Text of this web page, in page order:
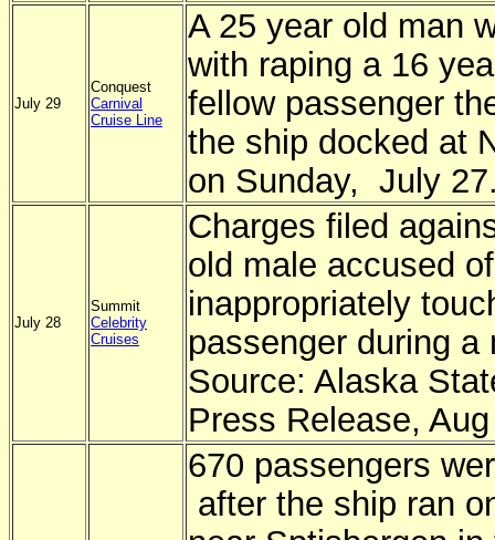
July 29
Conquest
Carnival
Cruise Line
A 25 year old man
with raping a 16
fellow passenger
the ship docked at
on Sunday, July
July 28
Summit
Celebrity
Cruises
Charges filed
old male accused of
inappropriately
passenger during a
Source: Alaska
Press Release,
670 passengers
after the ship ran